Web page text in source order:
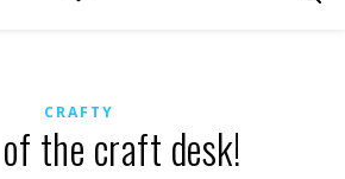
CRAFTY
the craft desk!